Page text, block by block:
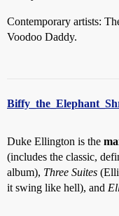
Contemporary artists:
Voodoo Daddy.
Duke Ellington is the
(includes the classic,
album), Three Suites
it swing like hell), and